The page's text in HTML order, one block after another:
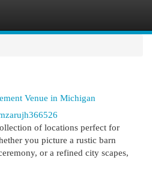
Venue in Michigan
of locations perfect for
you picture a rustic barn
or a refined city scapes,